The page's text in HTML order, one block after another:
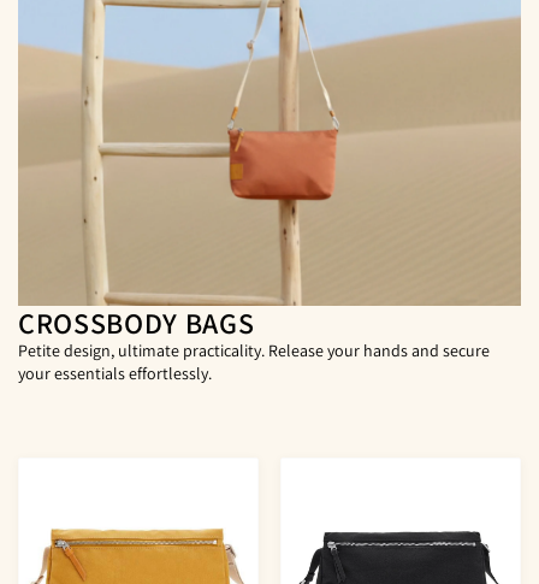
CROSSBODY BAGS
Petite design, ultimate practicality. Release your hands and secure
your essentials effortlessly.